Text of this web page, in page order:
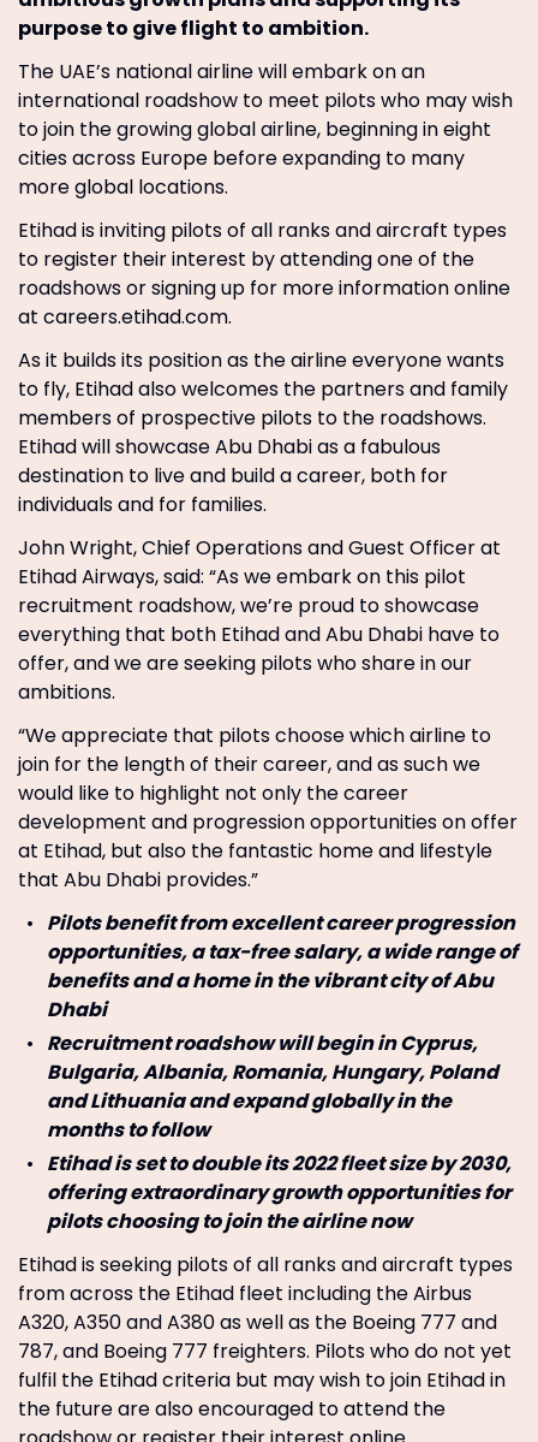
purpose to give flight to ambition.
The UAE’s national airline will embark on an
international roadshow to meet pilots who may wish
to join the growing global airline, beginning in eight
cities across Europe before expanding to many
more global locations.
Etihad is inviting pilots of all ranks and aircraft types
to register their interest by attending one of the
roadshows or signing up for more information online
at careers.etihad.com.
As it builds its position as the airline everyone wants
to fly, Etihad also welcomes the partners and family
members of prospective pilots to the roadshows.
Etihad will showcase Abu Dhabi as a fabulous
destination to live and build a career, both for
individuals and for families.
John Wright, Chief Operations and Guest Officer at
Etihad Airways, said: “As we embark on this pilot
recruitment roadshow, we’re proud to showcase
everything that both Etihad and Abu Dhabi have to
offer, and we are seeking pilots who share in our
ambitions.
“We appreciate that pilots choose which airline to
join for the length of their career, and as such we
would like to highlight not only the career
development and progression opportunities on offer
at Etihad, but also the fantastic home and lifestyle
that Abu Dhabi provides.”
Pilots benefit from excellent career progression
opportunities, a tax-free salary, a wide range of
benefits and a home in the vibrant city of Abu
Dhabi
Recruitment roadshow will begin in Cyprus,
Bulgaria, Albania, Romania, Hungary, Poland
and Lithuania and expand globally in the
months to follow
Etihad is set to double its 2022 fleet size by 2030,
offering extraordinary growth opportunities for
pilots choosing to join the airline now
Etihad is seeking pilots of all ranks and aircraft types
from across the Etihad fleet including the Airbus
A320, A350 and A380 as well as the Boeing 777 and
787, and Boeing 777 freighters. Pilots who do not yet
fulfil the Etihad criteria but may wish to join Etihad in
the future are also encouraged to attend the